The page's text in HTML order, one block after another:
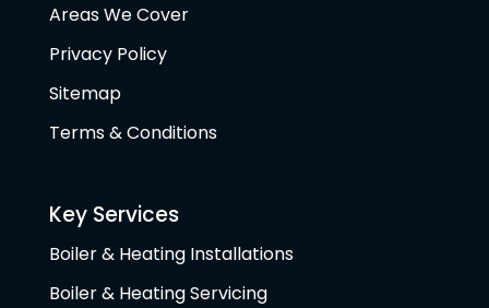
Areas We Cover
Privacy Policy
Sitemap
Terms & Conditions
Key Services
Boiler & Heating Installations
Boiler & Heating Servicing